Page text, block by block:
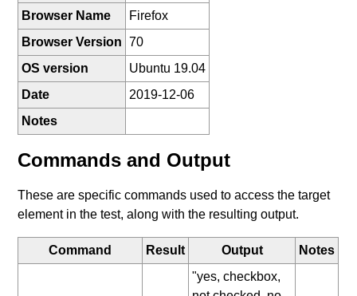
Browser Name
Firefox
Browser Version
70
OS version
Ubuntu 19.04
Date
2019-12-06
Notes
Commands and Output
These are specific commands used to access the target
element in the test, along with the resulting output.
Command Result Output Notes
"yes, checkbox,